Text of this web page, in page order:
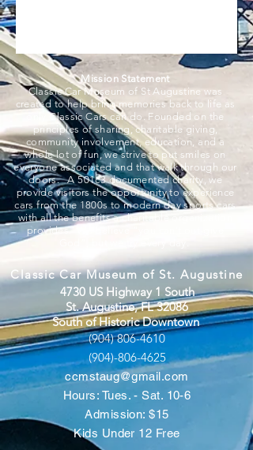
Mission Statement
Classic Car Museum of St Augustine was
created to help bring memories back to life as
only Classic Cars can do. Founded on the
principles of sharing, charitable giving,
community involvement, education, and a
whole lot of fun, we strive to put smiles on
everyone associated and that walk through our
doors. A 501c3 documented charity, we
provide visitors the opportunity to experience
cars from the 1800s to modern day sports cars
with all the benefits a charitable organization
provides. We believe “you can’t out-give
Classic Car Museum of St. Augustine
4730 US Highway 1 South
St. Augustine, FL 32086
South of Historic Downtown
(904) 806-4610
(904)-806-4625
ccmstaug@gmail.com
Hours: Tues. - Sat. 10-6
Admission: $15
Kids Under 12 Free